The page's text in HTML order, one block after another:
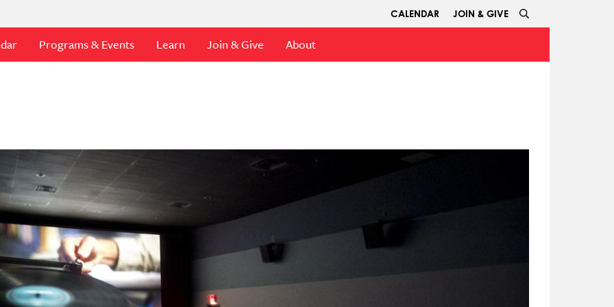
CALENDAR JOIN & GIVE
Programs & Events Learn Join & Give About